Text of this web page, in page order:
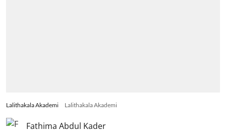
Lalithakala Akademi Lalithakala Akademi
Fathima Abdul Kader